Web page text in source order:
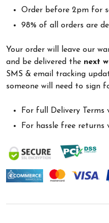
Order before 2pm for
98% of all orders are
Your order will leave our
and be delivered the next
SMS & email tracking
someone will need to sign
For full Delivery Terms
For hassle free returns